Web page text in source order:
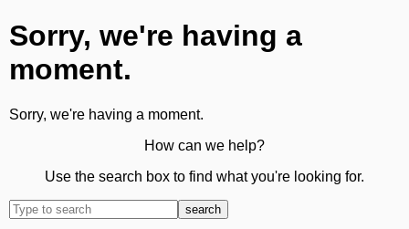
Sorry, we're having a
moment.
Sorry, we're having a moment.
How can we help?
Use the search box to find what you're looking for.
search